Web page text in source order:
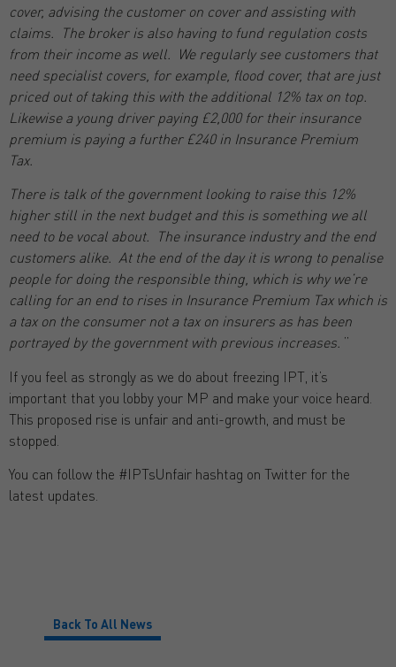
cover, advising the customer on cover and assisting with
claims. The broker is also having to fund regulation costs
from their income as well. We regularly see customers that
need specialist covers, for example, flood cover, that are just
priced out of taking this with the additional 12% tax on top.
Likewise a young driver paying £2,000 for their insurance
premium is paying a further £240 in Insurance Premium
Tax.
There is talk of the government looking to raise this 12%
higher still in the next budget and this is something we all
need to be vocal about. The insurance industry and the end
customers alike. At the end of the day it is wrong to penalise
people for doing the responsible thing, which is why we’re
calling for an end to rises in Insurance Premium Tax which is
a tax on the consumer not a tax on insurers as has been
portrayed by the government with previous increases. ”
If you feel as strongly as we do about freezing IPT, it’s
important that you lobby your MP and make your voice heard.
This proposed rise is unfair and anti-growth, and must be
stopped.
You can follow the #IPTsUnfair hashtag on Twitter for the
latest updates.
Back To All News